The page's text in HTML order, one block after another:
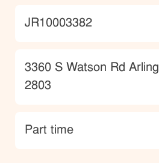
JobId
JR10003382
Location
3360 S Watson Rd
2803
type
Part time